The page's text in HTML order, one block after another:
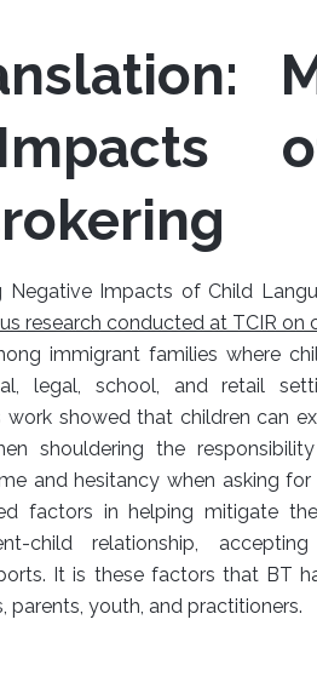
Negative Impacts of Child
research conducted at TCIR on
immigrant families where
legal, school, and retail
showed that children can
shouldering the
and hesitancy when asking
factors in helping mitigate
child relationship,
It is these factors that BT
youth, and practitioners.